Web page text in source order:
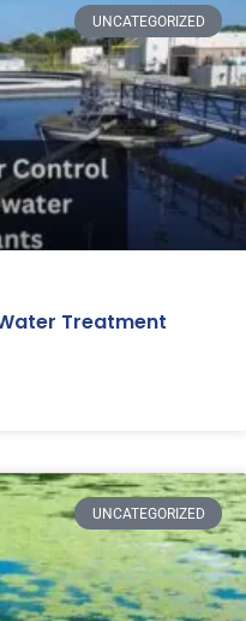
UNCATEGORIZED
Treatment
UNCATEGORIZED